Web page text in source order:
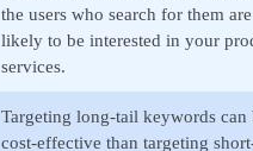
the users who search for them
likely to be interested in your
services.
Targeting long-tail keywords can
cost-effective than targeting